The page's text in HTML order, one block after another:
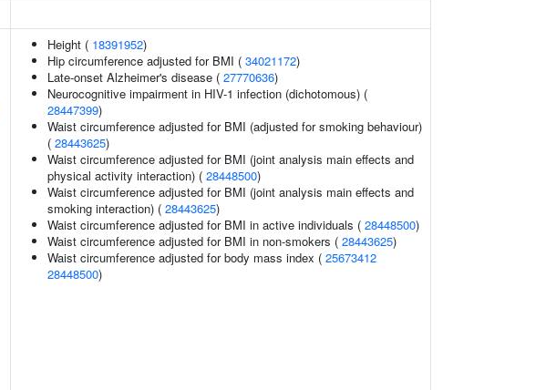
Height ( 18391952)
Hip circumference adjusted for BMI ( 34021172)
Late-onset Alzheimer's disease ( 27770636)
Neurocognitive impairment in HIV-1 infection (dichotomous) (
28447399)
Waist circumference adjusted for BMI (adjusted for smoking behaviour)
( 28443625)
Waist circumference adjusted for BMI (joint analysis main effects and
physical activity interaction) ( 28448500)
Waist circumference adjusted for BMI (joint analysis main effects and
smoking interaction) ( 28443625)
Waist circumference adjusted for BMI in active individuals ( 28448500)
Waist circumference adjusted for BMI in non-smokers ( 28443625)
Waist circumference adjusted for body mass index ( 25673412
28448500)